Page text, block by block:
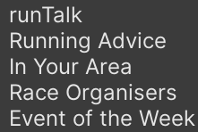
runTalk
Running Advice
In Your Area
Race Organisers
Event of the Week